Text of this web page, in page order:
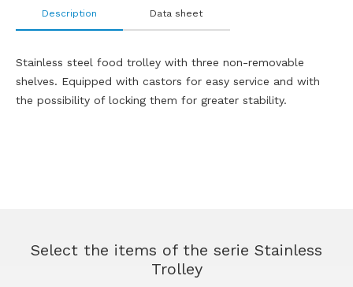
Description
Stainless steel food trolley with three non-removable
shelves. Equipped with castors for easy service and with
the possibility of locking them for greater stability.
Data sheet
Select the items of the serie Stainless
Trolley